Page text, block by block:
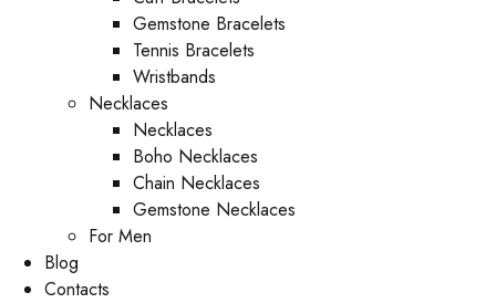
Gemstone Bracelets
Tennis Bracelets
Wristbands
Necklaces
Necklaces
Boho Necklaces
Chain Necklaces
Gemstone Necklaces
For Men
Blog
Contacts